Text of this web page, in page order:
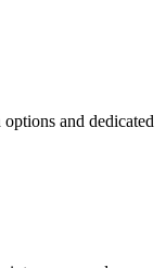
and dedicated